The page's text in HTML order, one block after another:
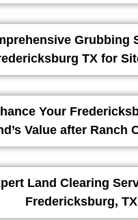
Grubbing
TX for
Your
Value after Ranch
Land Clearing
Fredericksburg, TX